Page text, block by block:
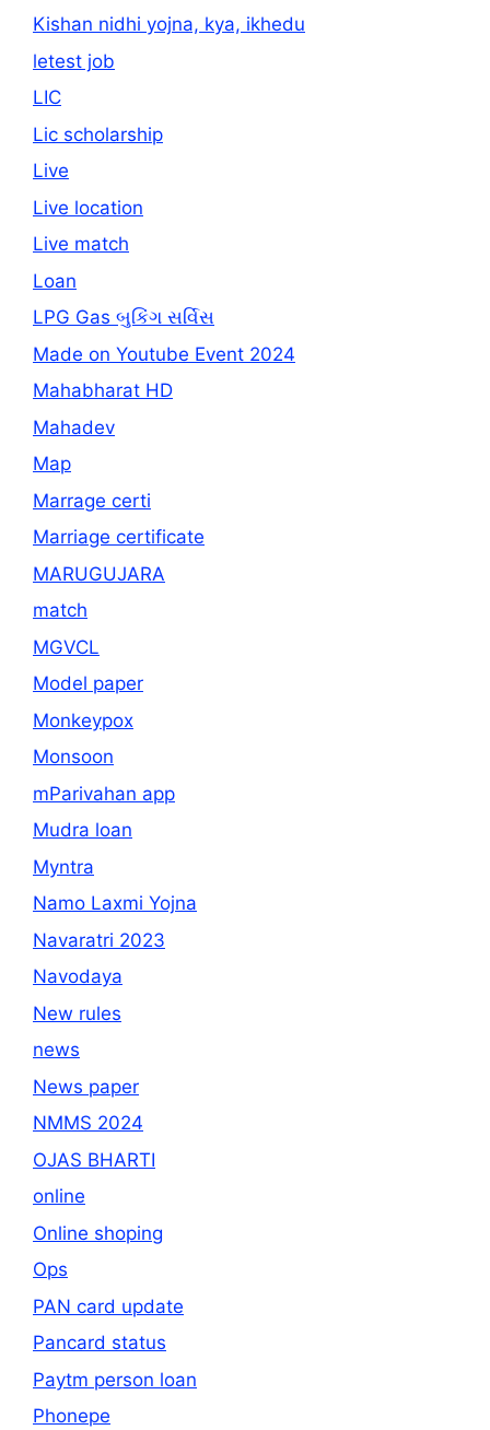
Kishan nidhi yojna, kya, ikhedu
letest job
LIC
Lic scholarship
Live
Live location
Live match
Loan
LPG Gas બુકિંગ સર્વિસ
Made on Youtube Event 2024
Mahabharat HD
Mahadev
Map
Marrage certi
Marriage certificate
MARUGUJARA
match
MGVCL
Model paper
Monkeypox
Monsoon
mParivahan app
Mudra loan
Myntra
Namo Laxmi Yojna
Navaratri 2023
Navodaya
New rules
news
News paper
NMMS 2024
OJAS BHARTI
online
Online shoping
Ops
PAN card update
Pancard status
Paytm person loan
Phonepe